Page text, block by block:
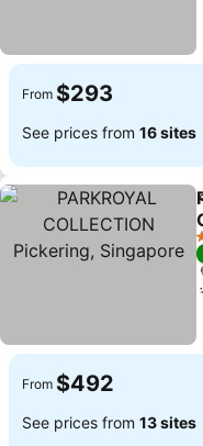
From $293
See prices from 16 sites
From $492
See prices from 13 sites